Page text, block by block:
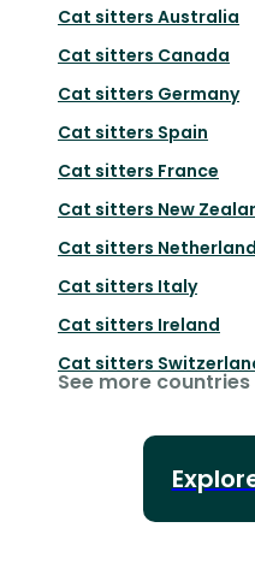
Cat sitters Australia
Cat sitters Canada
Cat sitters Germany
Cat sitters Spain
Cat sitters France
Cat sitters New
Cat sitters
Cat sitters Italy
Cat sitters Ireland
Cat sitters
See more countries